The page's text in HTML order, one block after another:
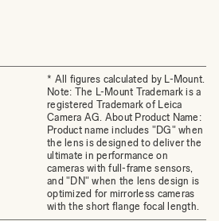
* All figures calculated by L-Mount.
Note: The L-Mount Trademark is a
registered Trademark of Leica
Camera AG. About Product Name:
Product name includes "DG" when
the lens is designed to deliver the
ultimate in performance on
cameras with full-frame sensors,
and "DN" when the lens design is
optimized for mirrorless cameras
with the short flange focal length.